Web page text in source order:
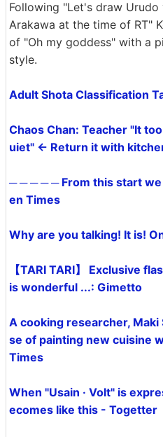
Following "Let's draw
Arakawa at the time of RT"
of "Oh my goddess" with a
style.
Adult Shota Classification
Chaos Chan: Teacher "It
uiet" ← Return it with
─ ─ ─ ─ ─ From this start
en Times
Why are you talking! It is!
【TARI TARI】 Exclusive
is wonderful ...: Gimetto
A cooking researcher, Maki
se of painting new cuisine
Times
When "Usain · Volt" is
ecomes like this - Togetter